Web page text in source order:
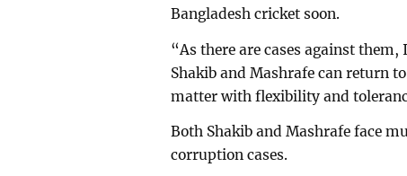
Bangladesh cricket soon.
“As there are cases against
Shakib and Mashrafe can return
matter with flexibility and
Both Shakib and Mashrafe face
corruption cases.